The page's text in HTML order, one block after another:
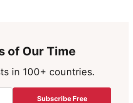
of Our Time
in 100+ countries.
Subscribe Free